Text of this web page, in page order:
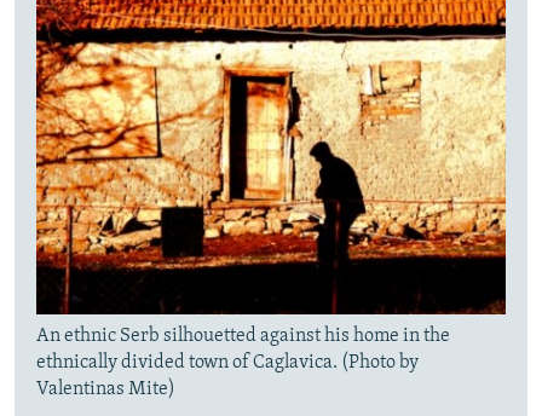
An ethnic Serb silhouetted against his home in the
ethnically divided town of Caglavica. (Photo by
Valentinas Mite)